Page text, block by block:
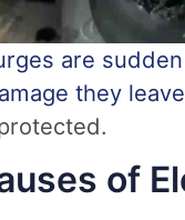
are sudden
they
of